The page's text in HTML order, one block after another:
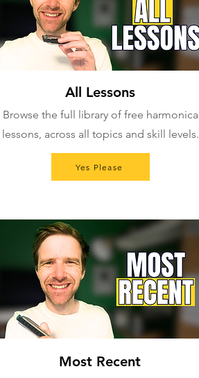
All Lessons
Browse the full library of free harmonica
lessons, across all topics and skill levels.
Yes Please
Most Recent